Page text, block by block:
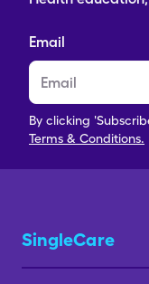
Email
By clicking
Terms & Conditions.
SingleCare